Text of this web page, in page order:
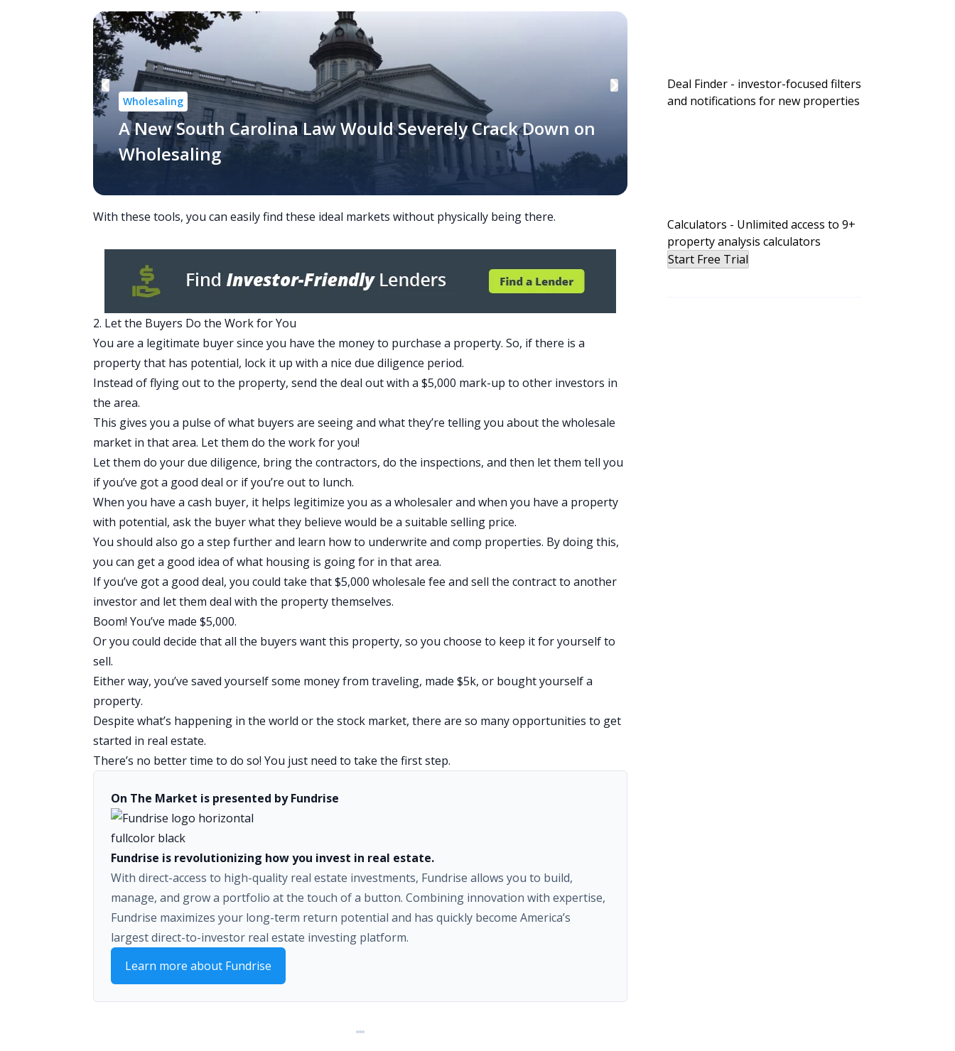
Wholesaling
A New South Carolina Law Would Severely Crack Down on
Wholesaling
Wholesaling
With these tools, you can easily find these ideal markets without physically being there.
2. Let the Buyers Do the Work for You
You are a legitimate buyer since you have the money to purchase a property. So, if there is a
property that has potential, lock it up with a nice due diligence period.
Instead of flying out to the property, send the deal out with a $5,000 mark-up to other investors in
the area.
This gives you a pulse of what buyers are seeing and what they’re telling you about the wholesale
market in that area. Let them do the work for you!
Let them do your due diligence, bring the contractors, do the inspections, and then let them tell you
if you’ve got a good deal or if you’re out to lunch.
When you have a cash buyer, it helps legitimize you as a wholesaler and when you have a property
with potential, ask the buyer what they believe would be a suitable selling price.
You should also go a step further and learn how to underwrite and comp properties. By doing this,
you can get a good idea of what housing is going for in that area.
If you’ve got a good deal, you could take that $5,000 wholesale fee and sell the contract to another
investor and let them deal with the property themselves.
Boom! You’ve made $5,000.
Or you could decide that all the buyers want this property, so you choose to keep it for yourself to
sell.
Either way, you’ve saved yourself some money from traveling, made $5k, or bought yourself a
property.
Despite what’s happening in the world or the stock market, there are so many opportunities to get
started in real estate.
There’s no better time to do so! You just need to take the first step.
On The Market is presented by Fundrise
Fundrise is revolutionizing how you invest in real estate.
With direct-access to high-quality real estate investments, Fundrise allows you to build,
manage, and grow a portfolio at the touch of a button. Combining innovation with expertise,
Fundrise maximizes your long-term return potential and has quickly become America’s
largest direct-to-investor real estate investing platform.
Learn more about Fundrise
Deal Finder - investor-focused filters
and notifications for new properties
Calculators - Unlimited access to 9+
property analysis calculators
Start Free Trial